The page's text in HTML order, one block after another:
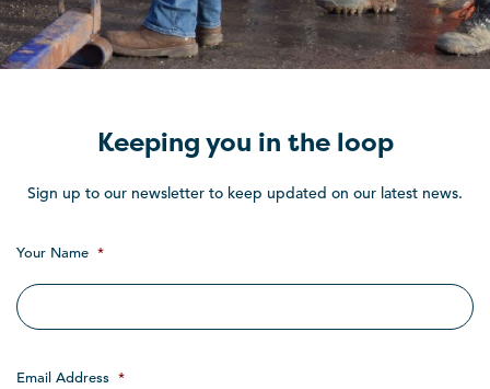
Keeping you in the loop
Sign up to our newsletter to keep updated on our latest news.
Your Name *
Email Address *